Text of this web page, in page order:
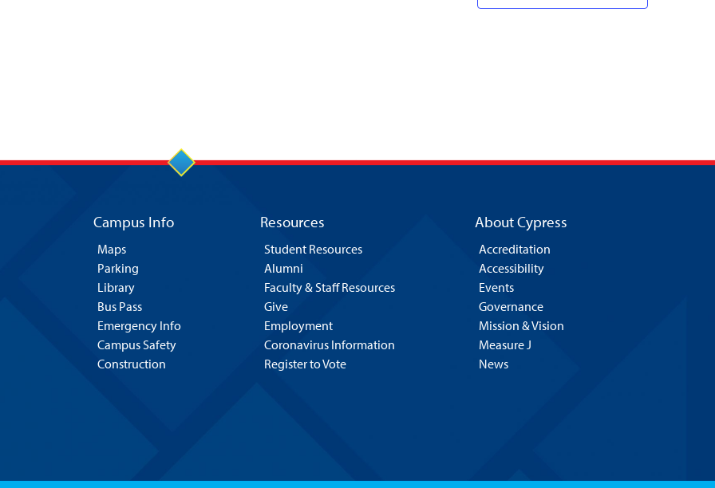
Campus Info
Maps
Parking
Library
Bus Pass
Emergency Info
Campus Safety
Construction
Resources
Student Resources
Alumni
Faculty & Staff Resources
Give
Employment
Coronavirus Information
Register to Vote
About Cypress
Accreditation
Accessibility
Events
Governance
Mission & Vision
Measure J
News